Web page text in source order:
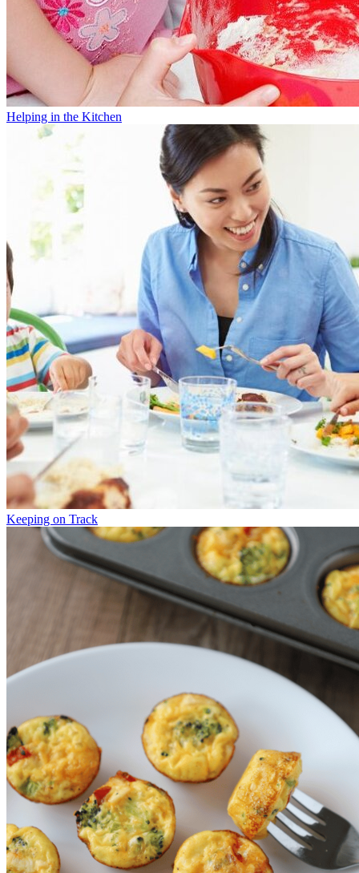
Helping in the Kitchen
Keeping on Track